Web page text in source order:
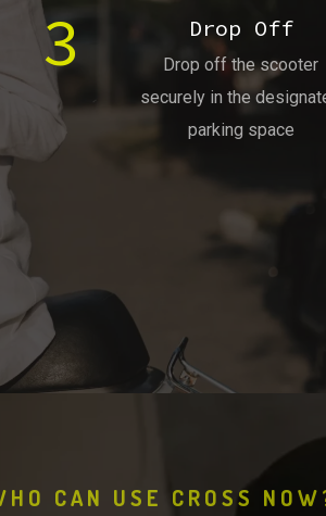
3 Drop Off
Drop off the scooter
securely in the
parking space
CAN USE CROSS